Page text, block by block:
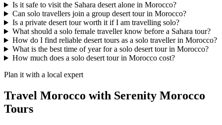
Is it safe to visit the Sahara desert alone in Morocco?
Can solo travellers join a group desert tour in Morocco?
Is a private desert tour worth it if I am travelling solo?
What should a solo female traveller know before a Sahara tour?
How do I find reliable desert tours as a solo traveller in Morocco?
What is the best time of year for a solo desert tour in Morocco?
How much does a solo desert tour in Morocco cost?
Plan it with a local expert
Travel Morocco with Serenity Morocco
Tours